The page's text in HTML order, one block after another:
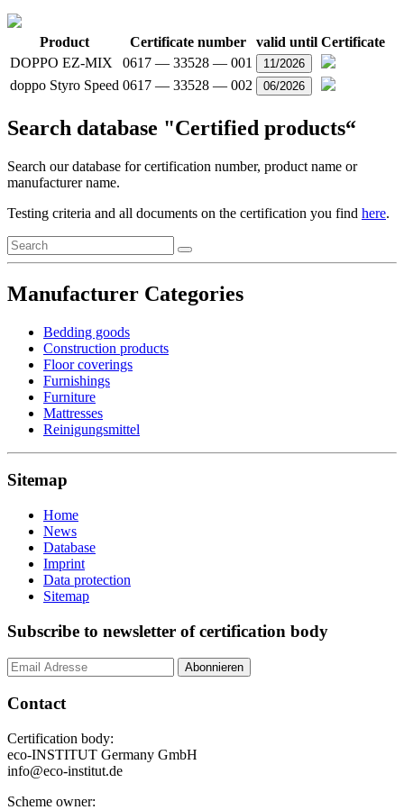
Product Certificate number valid until Certificate
DOPPO EZ-MIX
0617 — 33528 — 001 11/2026
doppo Styro Speed 0617 — 33528 — 002 06/2026
Search database "Certified products“
Search our database for certification number, product name or
manufacturer name.
Testing criteria and all documents on the certification you find here.
Manufacturer Categories
Bedding goods
Construction products
Floor coverings
Furnishings
Furniture
Mattresses
Reinigungsmittel
Sitemap
Home
News
Database
Imprint
Data protection
Sitemap
Subscribe to newsletter of certification body
Contact
Certification body:
eco-INSTITUT Germany GmbH
info@eco-institut.de
Scheme owner: